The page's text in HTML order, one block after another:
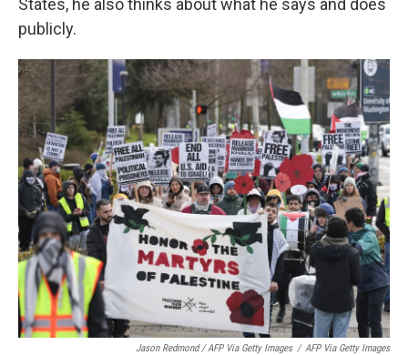
publicly.
Jason Redmond / AFP Via Getty Images / AFP Via Getty Images